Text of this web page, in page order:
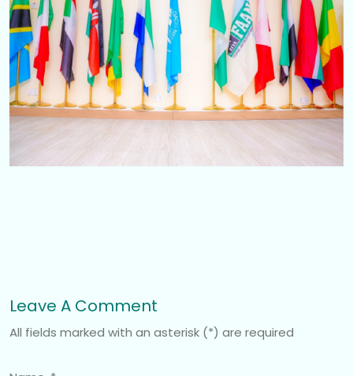
Leave A Comment
All fields marked with an asterisk (*) are required